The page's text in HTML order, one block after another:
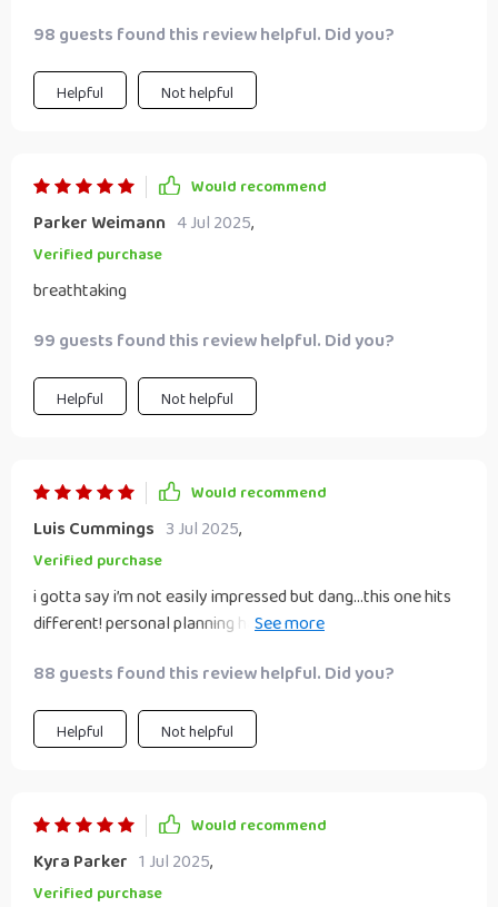
98 guests found this review helpful. Did you?
Helpful Not helpful
Would recommend
Parker Weimann 4 Jul 2025,
Verified purchase
breathtaking
99 guests found this review helpful. Did you?
Helpful Not helpful
Would recommend
Luis Cummings 3 Jul 2025,
Verified purchase
i gotta say i’m not easily impressed but dang…this one hits
different! personal planning has never felt less daunting or
88 guests found this review helpful. Did you?
Helpful Not helpful
Would recommend
Kyra Parker 1 Jul 2025,
Verified purchase